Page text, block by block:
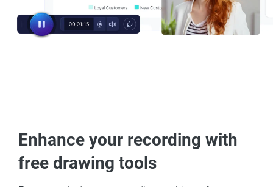
Enhance your recording with
free drawing tools